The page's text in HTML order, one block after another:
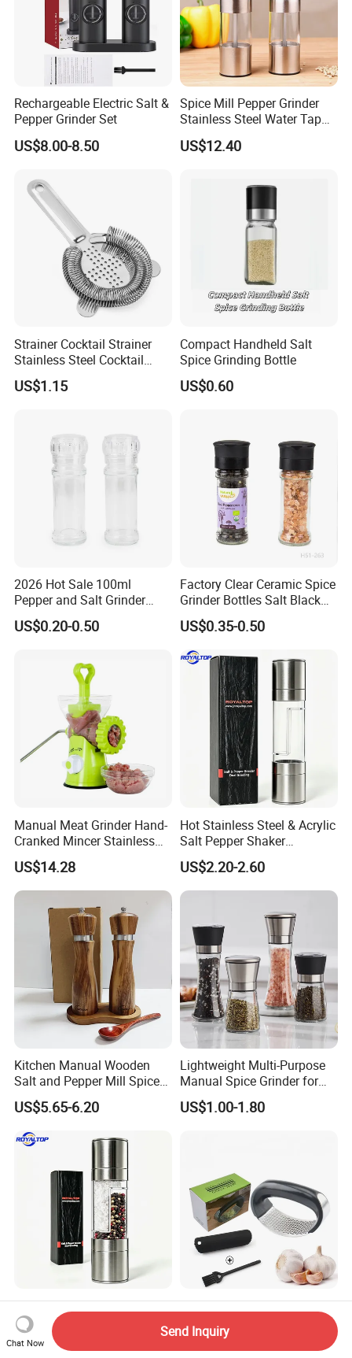
Rechargeable Electric Salt &
Pepper Grinder Set
US$8.00-8.50
Spice Mill Pepper Grinder
Stainless Steel Water Tap
Shape Pepper Shaker
Bl18193
US$12.40
Strainer Cocktail Strainer
Stainless Steel Cocktail
Shaker Wbb27452
US$1.15
Compact Handheld Salt
Spice Grinding Bottle
US$0.60
2026 Hot Sale 100ml
Pepper and Salt Grinder
Glass Jar Spice Mill
US$0.20-0.50
Factory Clear Ceramic Spice
Grinder Bottles Salt Black
Pepper Mill Grinder Bottle
US$0.35-0.50
Manual Meat Grinder Hand-
Cranked Mincer Stainless
Steel Blades Plastic Food
Chopper Wbb12258
US$14.28
Hot Stainless Steel & Acrylic
Salt Pepper Shaker
Seasoning Grinder Dual
Grinding Manual Salt and
Pepper Mills with Box
US$2.20-2.60
Kitchen Manual Wooden
Salt and Pepper Mill Spice
Set for Home Kitchen
US$5.65-6.20
Lightweight Multi-Purpose
Manual Spice Grinder for
Dry Goods Grinding
US$1.00-1.80
Leading 2 in 1 Salt&Pepper
Set Spice Grinding Bottle
Refillable Pepper Mill
Adjustable Salt Shaker
US$2.20-2.60
Kitchen Accessories Tool
Garlic Press Manual Crusher
Stainless Steel Set
US$0.20
Chat Now
Send Inquiry